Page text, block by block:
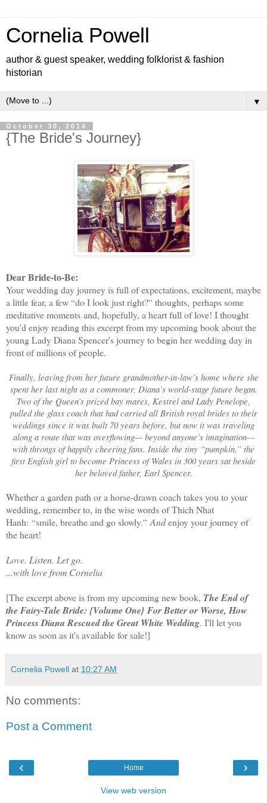
Cornelia Powell
author & guest speaker, wedding folklorist & fashion
historian
▼
October 30, 2014
{The Bride's Journey}
Dear Bride-to-Be:
Your wedding day journey is full of expectations, excitement, maybe
a little fear, a few “do I look just right?” thoughts, perhaps some
meditative moments and, hopefully, a heart full of love! I thought
you'd enjoy reading this excerpt from my upcoming book about the
young Lady Diana Spencer's journey to begin her wedding day in
front of millions of people.
Finally, leaving from her future grandmother-in-law’s home where she
spent her last night as a commoner, Diana’s world-stage future began.
Two of the Queen’s prized bay mares, Kestrel and Lady Penelope,
pulled the glass coach that had carried all British royal brides to their
weddings since it was built 70 years before, but now it was traveling
along a route that was overflowing— beyond anyone’s imagination—
with throngs of happily cheering fans. Inside the tiny “pumpkin,” the
first English girl to become Princess of Wales in 300 years sat beside
her beloved father, Earl Spencer.
Whether a garden path or a horse-drawn coach takes you to your
wedding, remember to, in the wise words of Thich Nhat
Hanh: “smile, breathe and go slowly.” Andenjoy your journey of
the heart!
Love. Listen. Let go.
...with love from Cornelia
[The excerpt above is from my upcoming new book, The End of
the Fairy-Tale Bride: {Volume One} For Better or Worse, How
Princess Diana Rescued the Great White Wedding. I'll let you
know as soon as it's available for sale!]
Cornelia Powell at 10:27 AM
No comments:
Post a Comment
‹ ›
Home
View web version